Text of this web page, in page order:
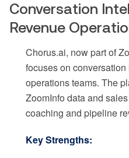
Conversation
Revenue
Chorus.ai, now part of
focuses on
operations teams. The
ZoomInfo data and
coaching and pipeline
Key Strengths: